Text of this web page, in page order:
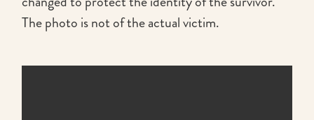
The photo is not of the actual victim.